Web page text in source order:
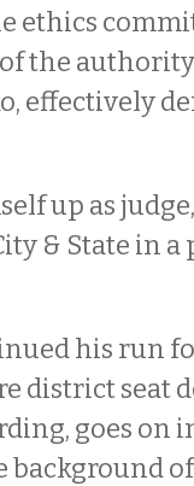
ethics
the
effectively
up as
& State in a
his run
district seat
goes on
background